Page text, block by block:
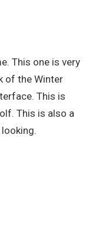
This one is very
of the Winter
This is
This is also a